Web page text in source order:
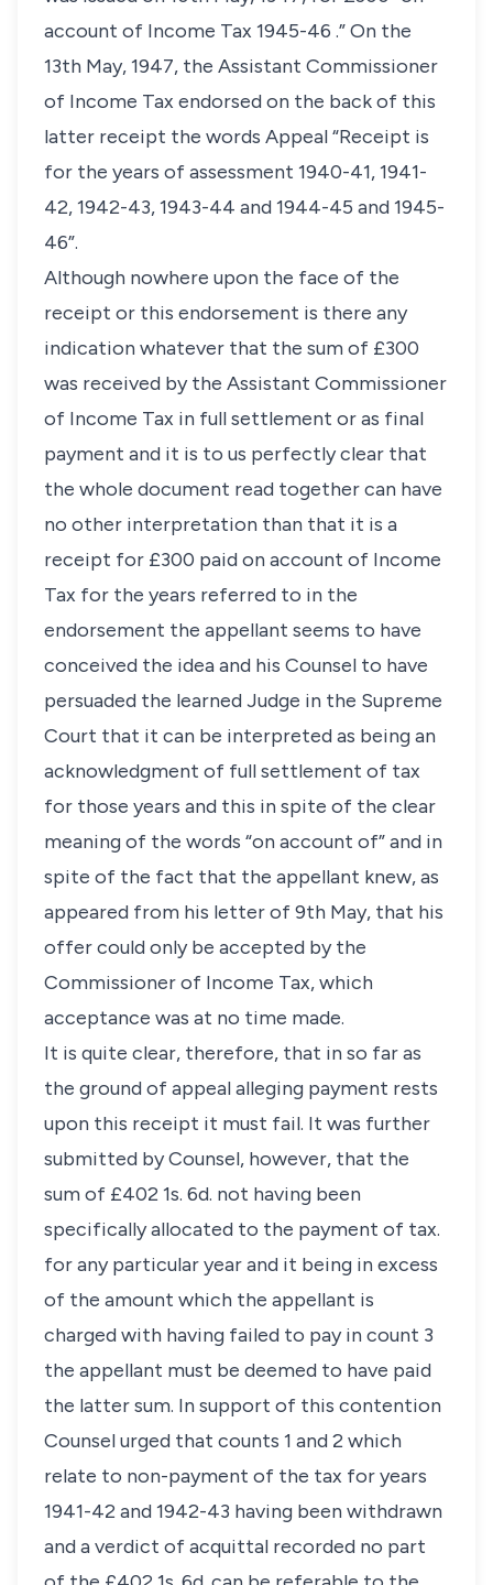
account of Income Tax 1945-46 .” On the
13th May, 1947, the Assistant Commissioner
of Income Tax endorsed on the back of this
latter receipt the words Appeal “Receipt is
for the years of assessment 1940-41, 1941-
42, 1942-43, 1943-44 and 1944-45 and 1945-
46”.
Although nowhere upon the face of the
receipt or this endorsement is there any
indication whatever that the sum of £300
was received by the Assistant Commissioner
of Income Tax in full settlement or as final
payment and it is to us perfectly clear that
the whole document read together can have
no other interpretation than that it is a
receipt for £300 paid on account of Income
Tax for the years referred to in the
endorsement the appellant seems to have
conceived the idea and his Counsel to have
persuaded the learned Judge in the Supreme
Court that it can be interpreted as being an
acknowledgment of full settlement of tax
for those years and this in spite of the clear
meaning of the words “on account of” and in
spite of the fact that the appellant knew, as
appeared from his letter of 9th May, that his
offer could only be accepted by the
Commissioner of Income Tax, which
acceptance was at no time made.
It is quite clear, therefore, that in so far as
the ground of appeal alleging payment rests
upon this receipt it must fail. It was further
submitted by Counsel, however, that the
sum of £402 1s. 6d. not having been
specifically allocated to the payment of tax.
for any particular year and it being in excess
of the amount which the appellant is
charged with having failed to pay in count 3
the appellant must be deemed to have paid
the latter sum. In support of this contention
Counsel urged that counts 1 and 2 which
relate to non-payment of the tax for years
1941-42 and 1942-43 having been withdrawn
and a verdict of acquittal recorded no part